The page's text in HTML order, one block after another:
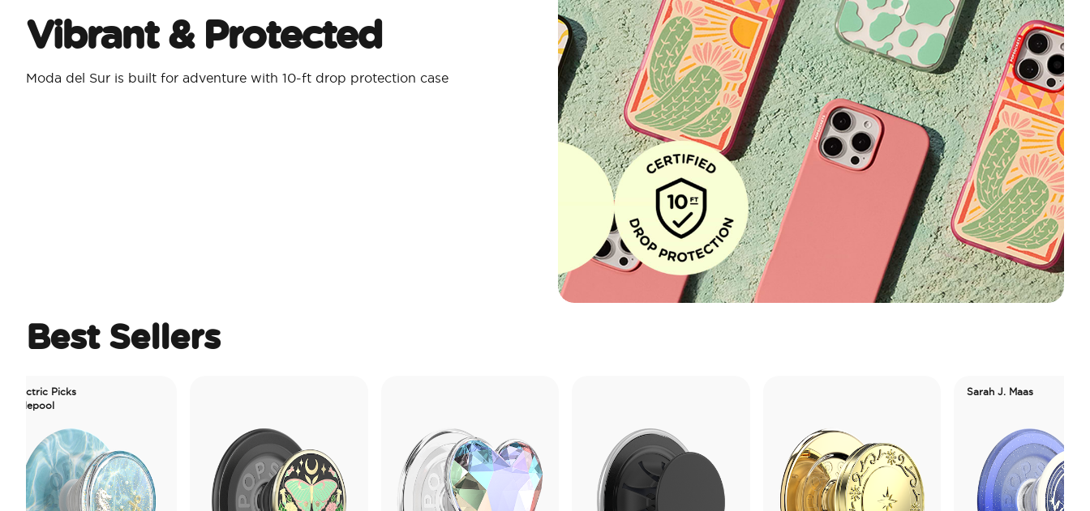
Vibrant & Protected
Moda del Sur is built for adventure with 10-ft drop protection case
Best Sellers
Picks
Sarah J. Maas